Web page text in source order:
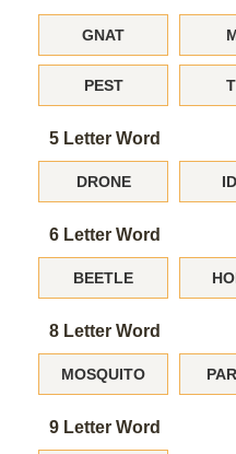
GNAT
PEST
5 Letter Word
DRONE
6 Letter Word
BEETLE
8 Letter Word
MOSQUITO
9 Letter Word